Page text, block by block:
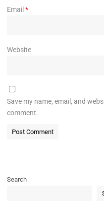
Email *
Website
Save my name, email, and
comment.
Search